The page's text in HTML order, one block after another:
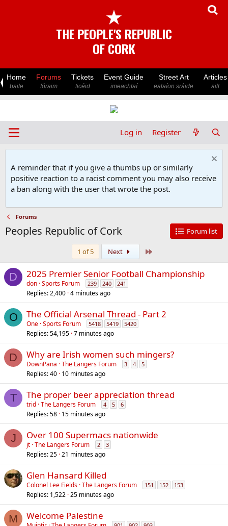
★
THE PEOPLE'S REPUBLIC
OF CORK
Home
baile
Forums
fóraim
Tickets
ticéid
Event Guide
imeachtaí
Street Art
ealaíon sráide
Articles
ailt
Log in Register
A reminder that if you give a thumbs up or similarly
positive reaction to a racist comment you may also receive
a ban along with the user that wrote the post.
Forums
Peoples Republic of Cork Forum list
1 of 5 Next
D 2025 Premier Senior Football Championship
don Sports Forum 239 240 241
Replies 2,400 4 minutes ago
O The Official Arsenal Thread - Part 2
One Sports Forum 5418 5419 5420
Replies 54,195 7 minutes ago
D Why are Irish women such mingers?
DownPana The Langers Forum 3 4 5
Replies 40 10 minutes ago
T The proper beer appreciation thread
trid The Langers Forum 4 5 6
Replies 58 15 minutes ago
J Over 100 Supermacs nationwide
jt The Langers Forum 2 3
Replies 25 21 minutes ago
Glen Hansard Killed
Colonel Lee Fields The Langers Forum 151 152 153
Replies 1,522 25 minutes ago
M Welcome Palestine